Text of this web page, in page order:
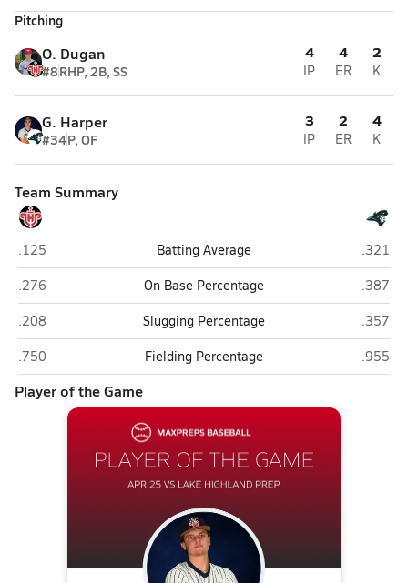
Pitching
O. Dugan
#8RHP, 2B, SS
4
IP
4
ER
2
K
G. Harper
#34P, OF
3
IP
2
ER
4
K
Team Summary
Lake Highland Prep (Orlando)
.125 Batting Average Cocoa
.321
Lake Highland Prep (Orlando)
.276 On Base Percentage Cocoa
.387
Lake Highland Prep (Orlando)
.208 Slugging Percentage Cocoa
.357
Lake Highland Prep (Orlando)
.750 Fielding Percentage Cocoa
.955
Player of the Game